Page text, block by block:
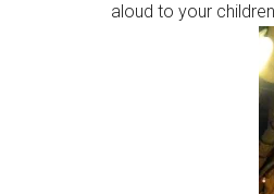
aloud to your